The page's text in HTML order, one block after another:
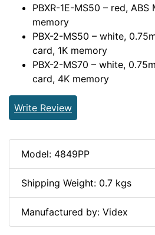
PBXR-1E-MS50 – red,
memory
PBX-2-MS50 – white,
card, 1K memory
PBX-2-MS70 – white,
card, 4K memory
Write Review
Model: 4849PP
Shipping Weight: 0.7 kgs
Manufactured by: Videx